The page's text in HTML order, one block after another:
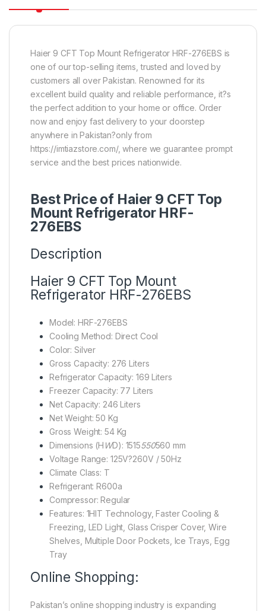
Haier 9 CFT Top Mount Refrigerator HRF-276EBS is
one of our top-selling items, trusted and loved by
customers all over Pakistan. Renowned for its
excellent build quality and reliable performance, it?s
the perfect addition to your home or office. Order
now and enjoy fast delivery to your doorstep
anywhere in Pakistan?only from
https://imtiazstore.com/, where we guarantee prompt
service and the best prices nationwide.
Best Price of Haier 9 CFT Top
Mount Refrigerator HRF-
276EBS
Description
Haier 9 CFT Top Mount
Refrigerator HRF-276EBS
Model: HRF-276EBS
Cooling Method: Direct Cool
Color: Silver
Gross Capacity: 276 Liters
Refrigerator Capacity: 169 Liters
Freezer Capacity: 77 Liters
Net Capacity: 246 Liters
Net Weight: 50 Kg
Gross Weight: 54 Kg
Dimensions (H WD): 1515550560 mm
Voltage Range: 125V?260V / 50Hz
Climate Class: T
Refrigerant: R600a
Compressor: Regular
Features: 1HIT Technology, Faster Cooling &
Freezing, LED Light, Glass Crisper Cover, Wire
Shelves, Multiple Door Pockets, Ice Trays, Egg
Tray
Online Shopping:
Pakistan’s online shopping industry is expanding